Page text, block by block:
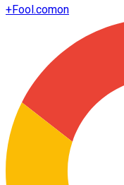
+Fool.comon